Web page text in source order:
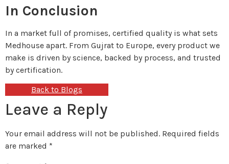
In Conclusion
In a market full of promises, certified quality is what sets
Medhouse apart. From Gujrat to Europe, every product we
make is driven by science, backed by process, and trusted
by certification.
Back to Blogs
Leave a Reply
Your email address will not be published. Required fields
are marked *